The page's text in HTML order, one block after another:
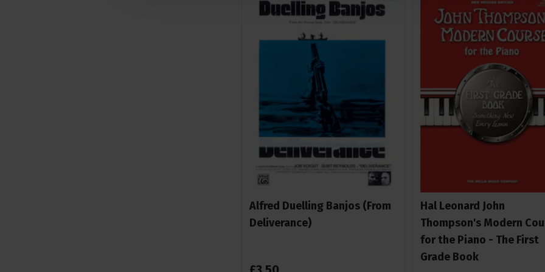
Alfred Duelling Banjos (From
Deliverance)
Hal Leonard John
Thompson's Modern
for the Piano - The First
Grade Book